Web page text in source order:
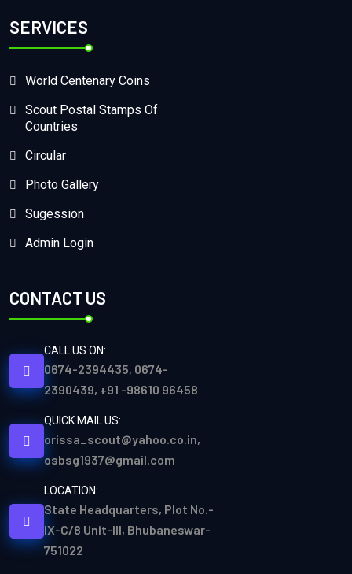
SERVICES
World Centenary Coins
Scout Postal Stamps Of
Countries
Circular
Photo Gallery
Sugession
Admin Login
CONTACT US
CALL US ON:
0674-2394435, 0674-
2390439, +91 -98610 96458
QUICK MAIL US:
orissa_scout@yahoo.co.in,
osbsg1937@gmail.com
LOCATION:
State Headquarters, Plot No.-
IX-C/8 Unit-III, Bhubaneswar-
751022